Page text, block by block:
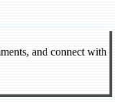
and connect with